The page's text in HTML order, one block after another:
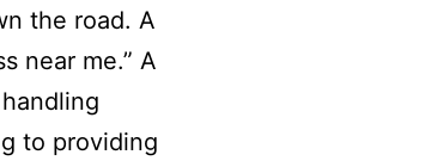
the road. A
near me.” A
to providing